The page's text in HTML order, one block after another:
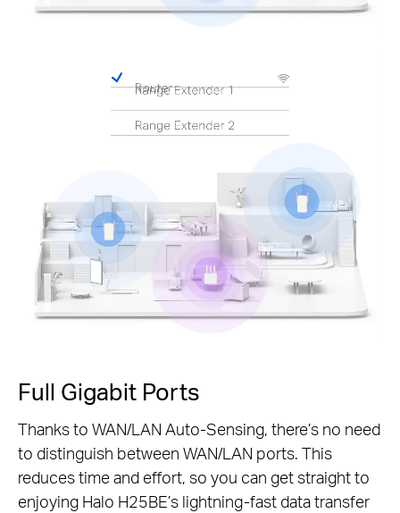
Full Gigabit Ports
Thanks to WAN/LAN Auto-Sensing, there’s no need
to distinguish between WAN/LAN ports. This
reduces time and effort, so you can get straight to
enjoying Halo H25BE’s lightning-fast data transfer